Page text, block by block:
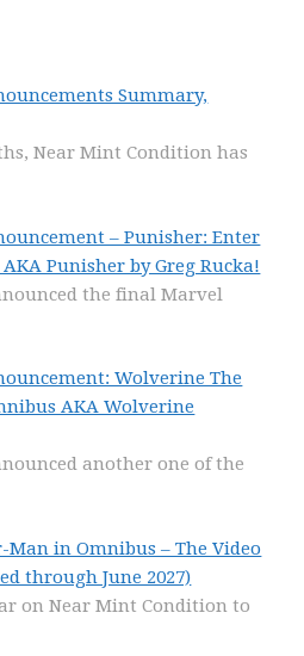
Summary,
Near Mint Condition has
– Punisher: Enter
Punisher by Greg Rucka!
the final Marvel
Wolverine The
AKA Wolverine
another one of the
Man in Omnibus – The Video
through June 2027)
on Near Mint Condition to